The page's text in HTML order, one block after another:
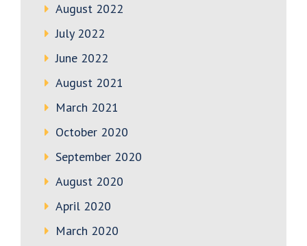
August 2022
July 2022
June 2022
August 2021
March 2021
October 2020
September 2020
August 2020
April 2020
March 2020